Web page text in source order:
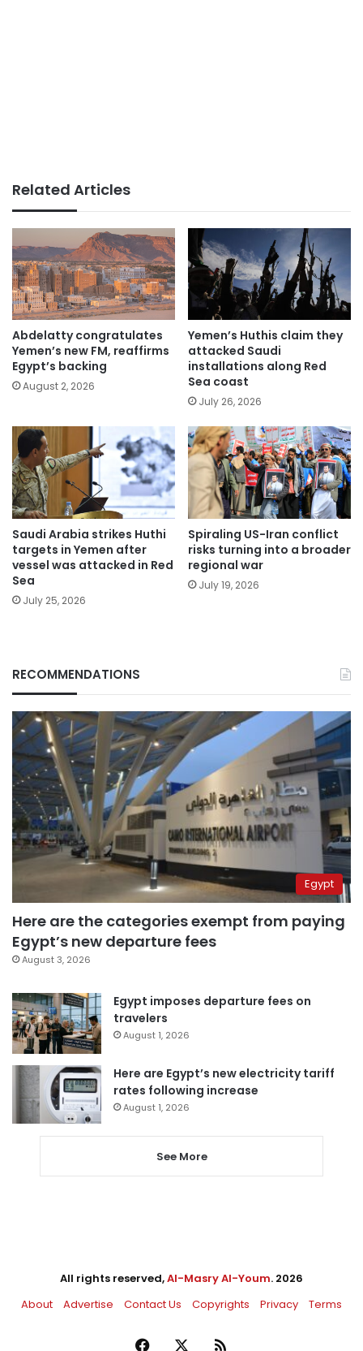
Related Articles
Abdelatty congratulates
Yemen’s new FM, reaffirms
Egypt’s backing
August 2, 2026
Yemen’s Huthis claim they
attacked Saudi
installations along Red
Sea coast
July 26, 2026
Saudi Arabia strikes Huthi
targets in Yemen after
vessel was attacked in Red
Sea
July 25, 2026
Spiraling US-Iran conflict
risks turning into a broader
regional war
July 19, 2026
RECOMMENDATIONS
Egypt
Here are the categories exempt from paying
Egypt’s new departure fees
August 3, 2026
Egypt imposes departure fees on
travelers
August 1, 2026
Here are Egypt’s new electricity tariff
rates following increase
August 1, 2026
See More
All rights reserved,Al-Masry Al-Youm. 2026
About
Advertise Contact Us Copyrights Privacy Terms
Facebook RSS